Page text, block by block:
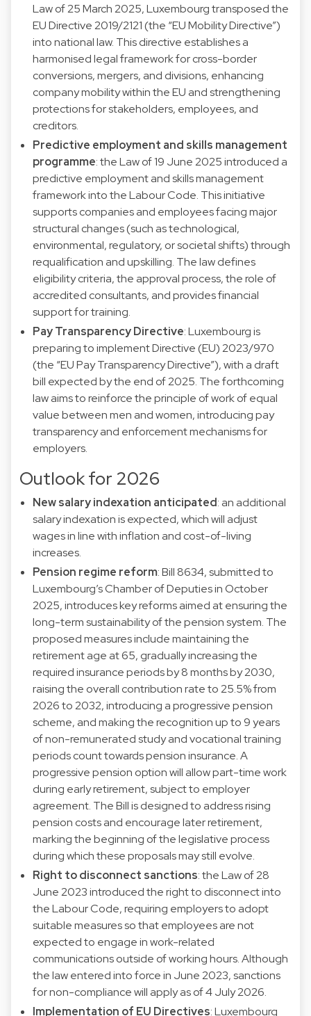
Law of 25 March 2025, Luxembourg transposed the
EU Directive 2019/2121 (the “EU Mobility Directive”)
into national law. This directive establishes a
harmonised legal framework for cross-border
conversions, mergers, and divisions, enhancing
company mobility within the EU and strengthening
protections for stakeholders, employees, and
creditors.
Predictive employment and skills management
programme: the Law of 19 June 2025 introduced a
predictive employment and skills management
framework into the Labour Code. This initiative
supports companies and employees facing major
structural changes (such as technological,
environmental, regulatory, or societal shifts) through
requalification and upskilling. The law defines
eligibility criteria, the approval process, the role of
accredited consultants, and provides financial
support for training.
Pay Transparency Directive: Luxembourg is
preparing to implement Directive (EU) 2023/970
(the “EU Pay Transparency Directive”), with a draft
bill expected by the end of 2025. The forthcoming
law aims to reinforce the principle of work of equal
value between men and women, introducing pay
transparency and enforcement mechanisms for
employers.
Outlook for 2026
New salary indexation anticipated: an additional
salary indexation is expected, which will adjust
wages in line with inflation and cost-of-living
increases.
Pension regime reform: Bill 8634, submitted to
Luxembourg’s Chamber of Deputies in October
2025, introduces key reforms aimed at ensuring the
long-term sustainability of the pension system. The
proposed measures include maintaining the
retirement age at 65, gradually increasing the
required insurance periods by 8 months by 2030,
raising the overall contribution rate to 25.5% from
2026 to 2032, introducing a progressive pension
scheme, and making the recognition up to 9 years
of non-remunerated study and vocational training
periods count towards pension insurance. A
progressive pension option will allow part-time work
during early retirement, subject to employer
agreement. The Bill is designed to address rising
pension costs and encourage later retirement,
marking the beginning of the legislative process
during which these proposals may still evolve.
Right to disconnect sanctions: the Law of 28
June 2023 introduced the right to disconnect into
the Labour Code, requiring employers to adopt
suitable measures so that employees are not
expected to engage in work-related
communications outside of working hours. Although
the law entered into force in June 2023, sanctions
for non-compliance will apply as of 4 July 2026.
Implementation of EU Directives: Luxembourg